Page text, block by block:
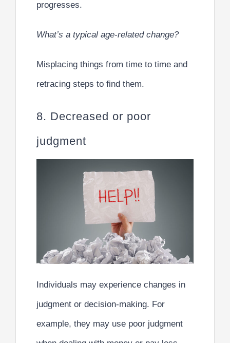
progresses.
What’s a typical age-related change?
Misplacing things from time to time and
retracing steps to find them.
8. Decreased or poor
judgment
Individuals may experience changes in
judgment or decision-making. For
example, they may use poor judgment